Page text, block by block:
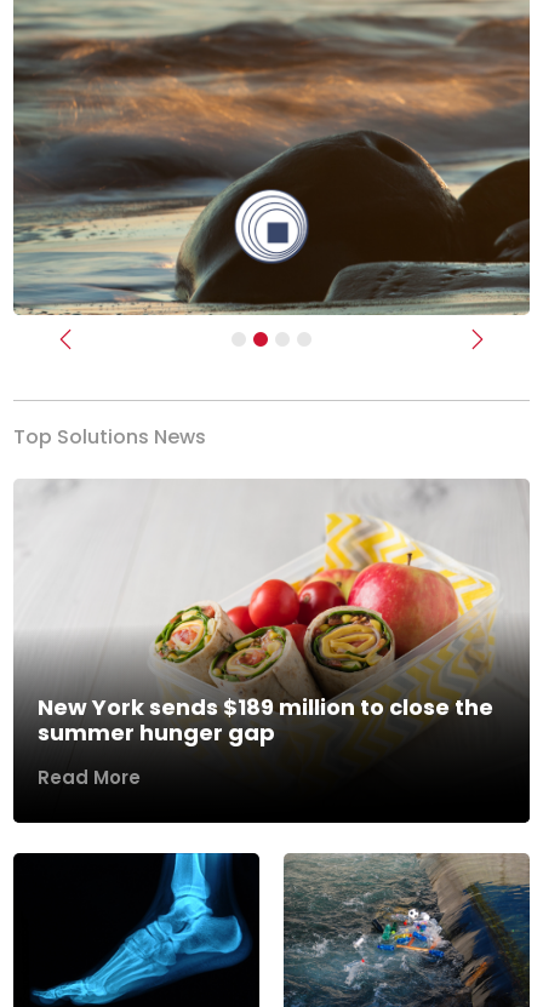
Previous Next
Top Solutions News
New York sends $189 million to close the
summer hunger gap
Read More